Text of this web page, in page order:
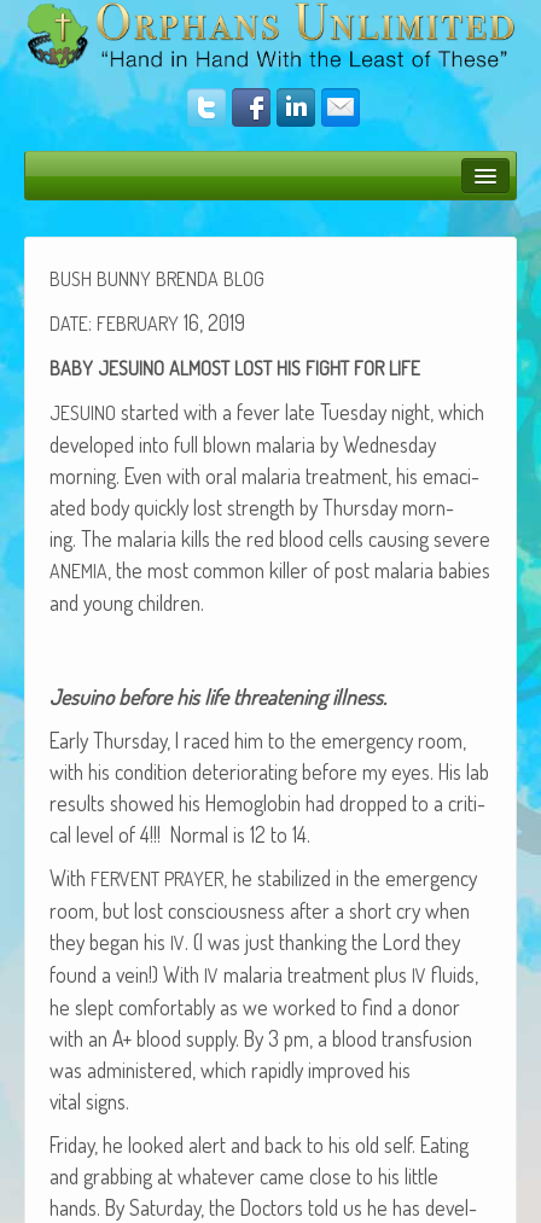
Donate
Operation Rescue
The Vision
Get Involved
Amazing Results
About Us
African Adventures Book: Excerpt
Brenda Lange
BUSH BUNNY BRENDA BLOG
DATE: FEBRUARY 16, 2019
BABY JESUINO ALMOST LOST HIS FIGHT FOR LIFE
JESUINO start­ed with a fever late Tues­day night, which
devel­oped into full blown malar­ia by Wednes­day
morn­ing. Even with oral malar­ia treat­ment, his ema­ci­
at­ed body quick­ly lost strength by Thurs­day morn­
ing. The malar­ia kills the red blood cells caus­ing severe
ANEMIA , the most com­mon killer of post malar­ia babies
and young children.
Jesuino before his life threat­en­ing illness.
Ear­ly Thurs­day, I raced him to the emer­gency room,
with his con­di­tion dete­ri­o­rat­ing before my eyes. His lab
results showed his Hemo­glo­bin had dropped to a crit­i­
cal lev­el of 4!!! Nor­mal is 12 to 14.
With FERVENT PRAYER , he sta­bi­lized in the emer­gency
room, but lost con­scious­ness after a short cry when
they began his IV. (I was just thank­ing the Lord they
found a vein!) With IV malar­ia treat­ment plus IV flu­ids,
he slept com­fort­ably as we worked to find a donor
with an A+ blood sup­ply. By 3 pm, a blood trans­fu­sion
was admin­is­tered, which rapid­ly improved his
vital signs.
Fri­day, he looked alert and back to his old self. Eat­ing
and grab­bing at what­ev­er came close to his lit­tle
hands. By Sat­ur­day, the Doc­tors told us he has devel­